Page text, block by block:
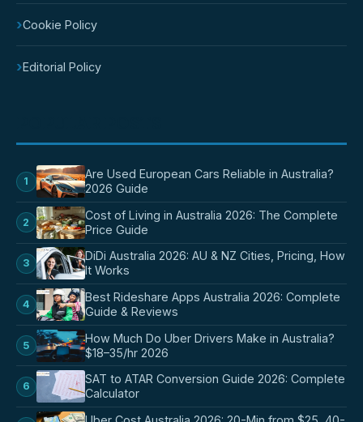
›Cookie Policy
›Editorial Policy
1
Are Used European Cars Reliable in Australia?
2026 Guide
2
Cost of Living in Australia 2026: The Complete
Price Guide
3
DiDi Australia 2026: AU & NZ Cities, Pricing, How
It Works
4
Best Rideshare Apps Australia 2026: Complete
Guide & Reviews
5
How Much Do Uber Drivers Make in Australia?
$18–35/hr 2026
6
SAT to ATAR Conversion Guide 2026: Complete
Calculator